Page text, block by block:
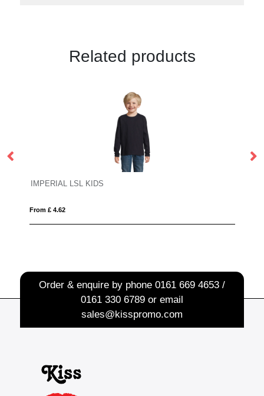
Related products
MAJESTIC
Order & enquire by phone 0161 669 4653 /
0161 330 6789or email
sales@kisspromo.com